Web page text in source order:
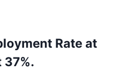
Rate at
37%.